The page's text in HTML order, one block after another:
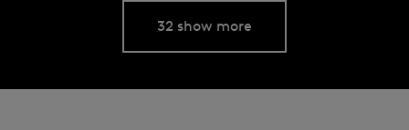
32 show more